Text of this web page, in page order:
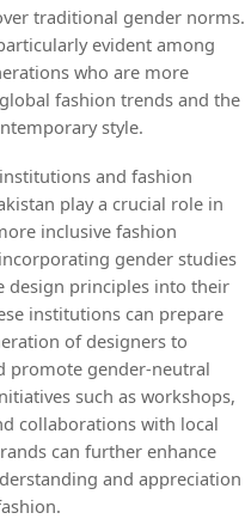
traditional gender norms.
evident among
who are more
fashion trends and the
style.
and fashion
play a crucial role in
inclusive fashion
gender studies
design principles into their
institutions can prepare
of designers to
promote gender-neutral
such as workshops,
collaborations with local
can further enhance
and appreciation